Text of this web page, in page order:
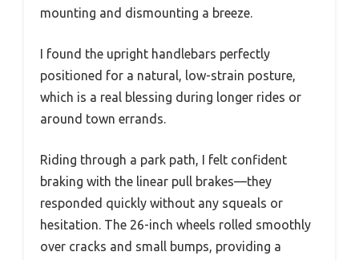
mounting and dismounting a breeze.
I found the upright handlebars perfectly
positioned for a natural, low-strain posture,
which is a real blessing during longer rides or
around town errands.
Riding through a park path, I felt confident
braking with the linear pull brakes—they
responded quickly without any squeals or
hesitation. The 26-inch wheels rolled smoothly
over cracks and small bumps, providing a